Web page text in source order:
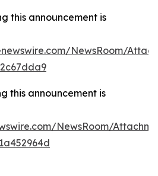
this announcement is
NewsRoom/
this announcement is
NewsRoom/